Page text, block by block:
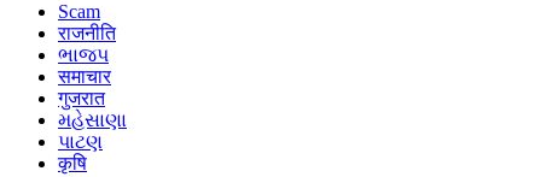
Scam
राजनीति
ભાજપ
समाचार
गुजरात
મહેસાણા
પાટણ
कृषि